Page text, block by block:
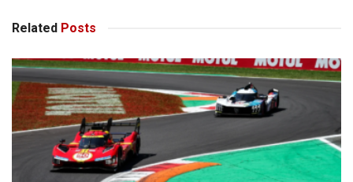
Related Posts